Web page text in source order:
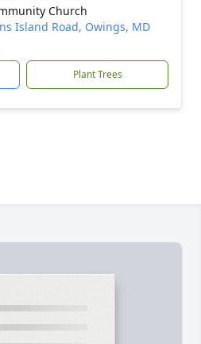
Church
Island Road, Owings, MD
Plant Trees